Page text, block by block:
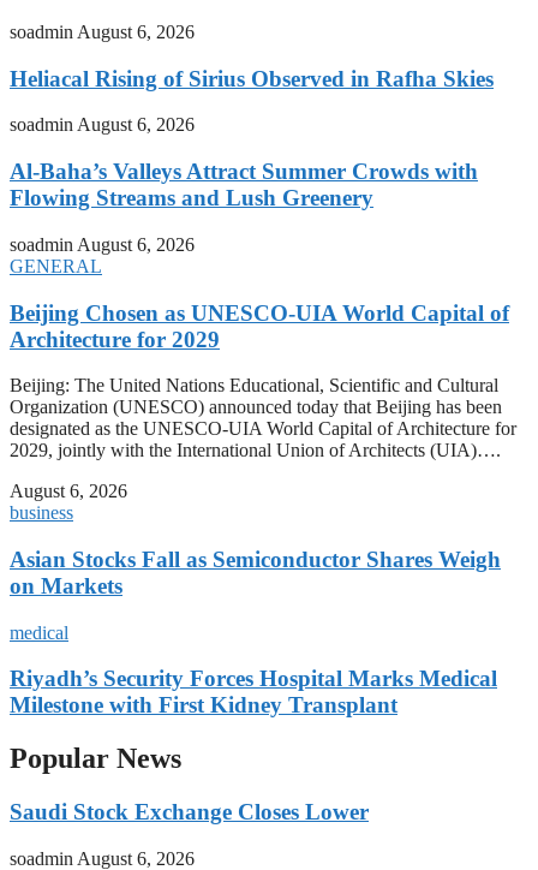
soadmin August 6, 2026
Heliacal Rising of Sirius Observed in Rafha Skies
soadminAugust 6, 2026
Al-Baha’s Valleys Attract Summer Crowds with
Flowing Streams and Lush Greenery
soadmin August 6, 2026
GENERAL
Beijing Chosen as UNESCO-UIA World Capital of
Architecture for 2029
Beijing: The United Nations Educational, Scientific and Cultural
Organization (UNESCO) announced today that Beijing has been
designated as the UNESCO-UIA World Capital of Architecture for
2029, jointly with the International Union of Architects (UIA)….
August 6, 2026
business
Asian Stocks Fall as Semiconductor Shares Weigh
on Markets
medical
Riyadh’s Security Forces Hospital Marks Medical
Milestone with First Kidney Transplant
Popular News
Saudi Stock Exchange Closes Lower
soadmin August 6, 2026